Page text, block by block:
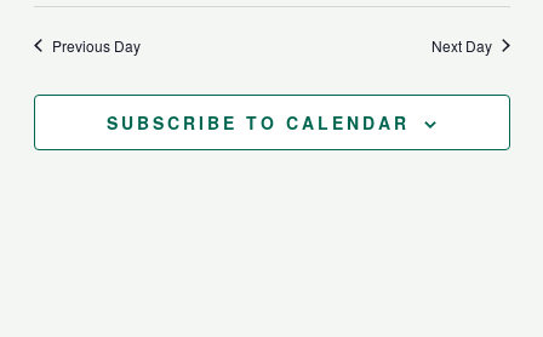
Views
Previous Day Next Day
SUBSCRIBE TO CALENDAR